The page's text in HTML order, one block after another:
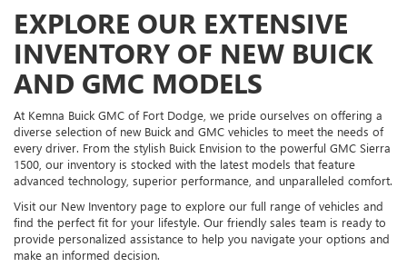
EXPLORE OUR EXTENSIVE
INVENTORY OF NEW BUICK
AND GMC MODELS
At Kemna Buick GMC of Fort Dodge, we pride ourselves on offering a
diverse selection of new Buick and GMC vehicles to meet the needs of
every driver. From the stylish Buick Envision to the powerful GMC Sierra
1500, our inventory is stocked with the latest models that feature
advanced technology, superior performance, and unparalleled comfort.
Visit our New Inventory page to explore our full range of vehicles and
find the perfect fit for your lifestyle. Our friendly sales team is ready to
provide personalized assistance to help you navigate your options and
make an informed decision.